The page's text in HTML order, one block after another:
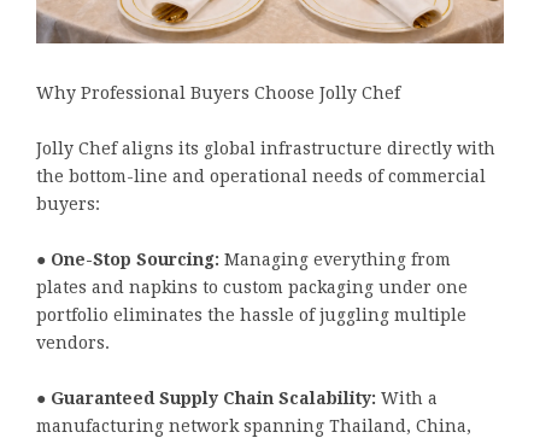
Why Professional Buyers Choose Jolly Chef
Jolly Chef aligns its global infrastructure directly with
the bottom-line and operational needs of commercial
buyers:
● One-Stop Sourcing: Managing everything from
plates and napkins to custom packaging under one
portfolio eliminates the hassle of juggling multiple
vendors.
● Guaranteed Supply Chain Scalability: With a
manufacturing network spanning Thailand, China,